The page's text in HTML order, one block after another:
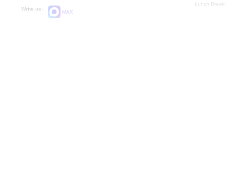
Write us:
MAX
Lunch